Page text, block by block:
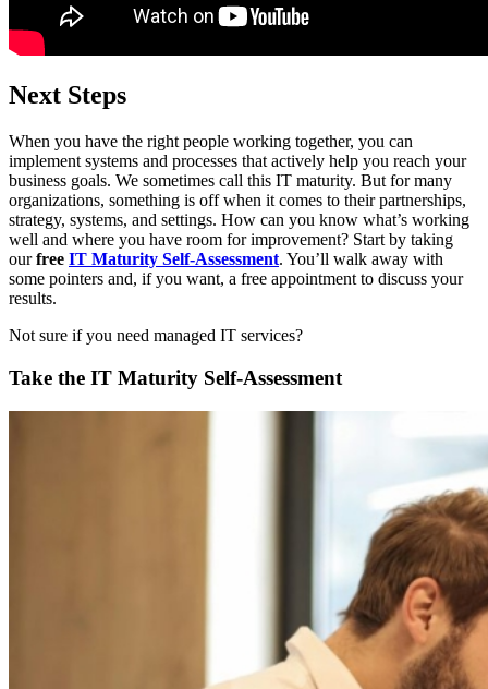
Next Steps
When you have the right people working together, you can
implement systems and processes that actively help you reach your
business goals. We sometimes call this IT maturity. But for many
organizations, something is off when it comes to their partnerships,
strategy, systems, and settings. How can you know what’s working
well and where you have room for improvement? Start by taking
ourfree IT Maturity Self-Assessment. You’ll walk away with
some pointers and, if you want, a free appointment to discuss your
results.
Not sure if you need managed IT services?
Take the IT Maturity Self-Assessment